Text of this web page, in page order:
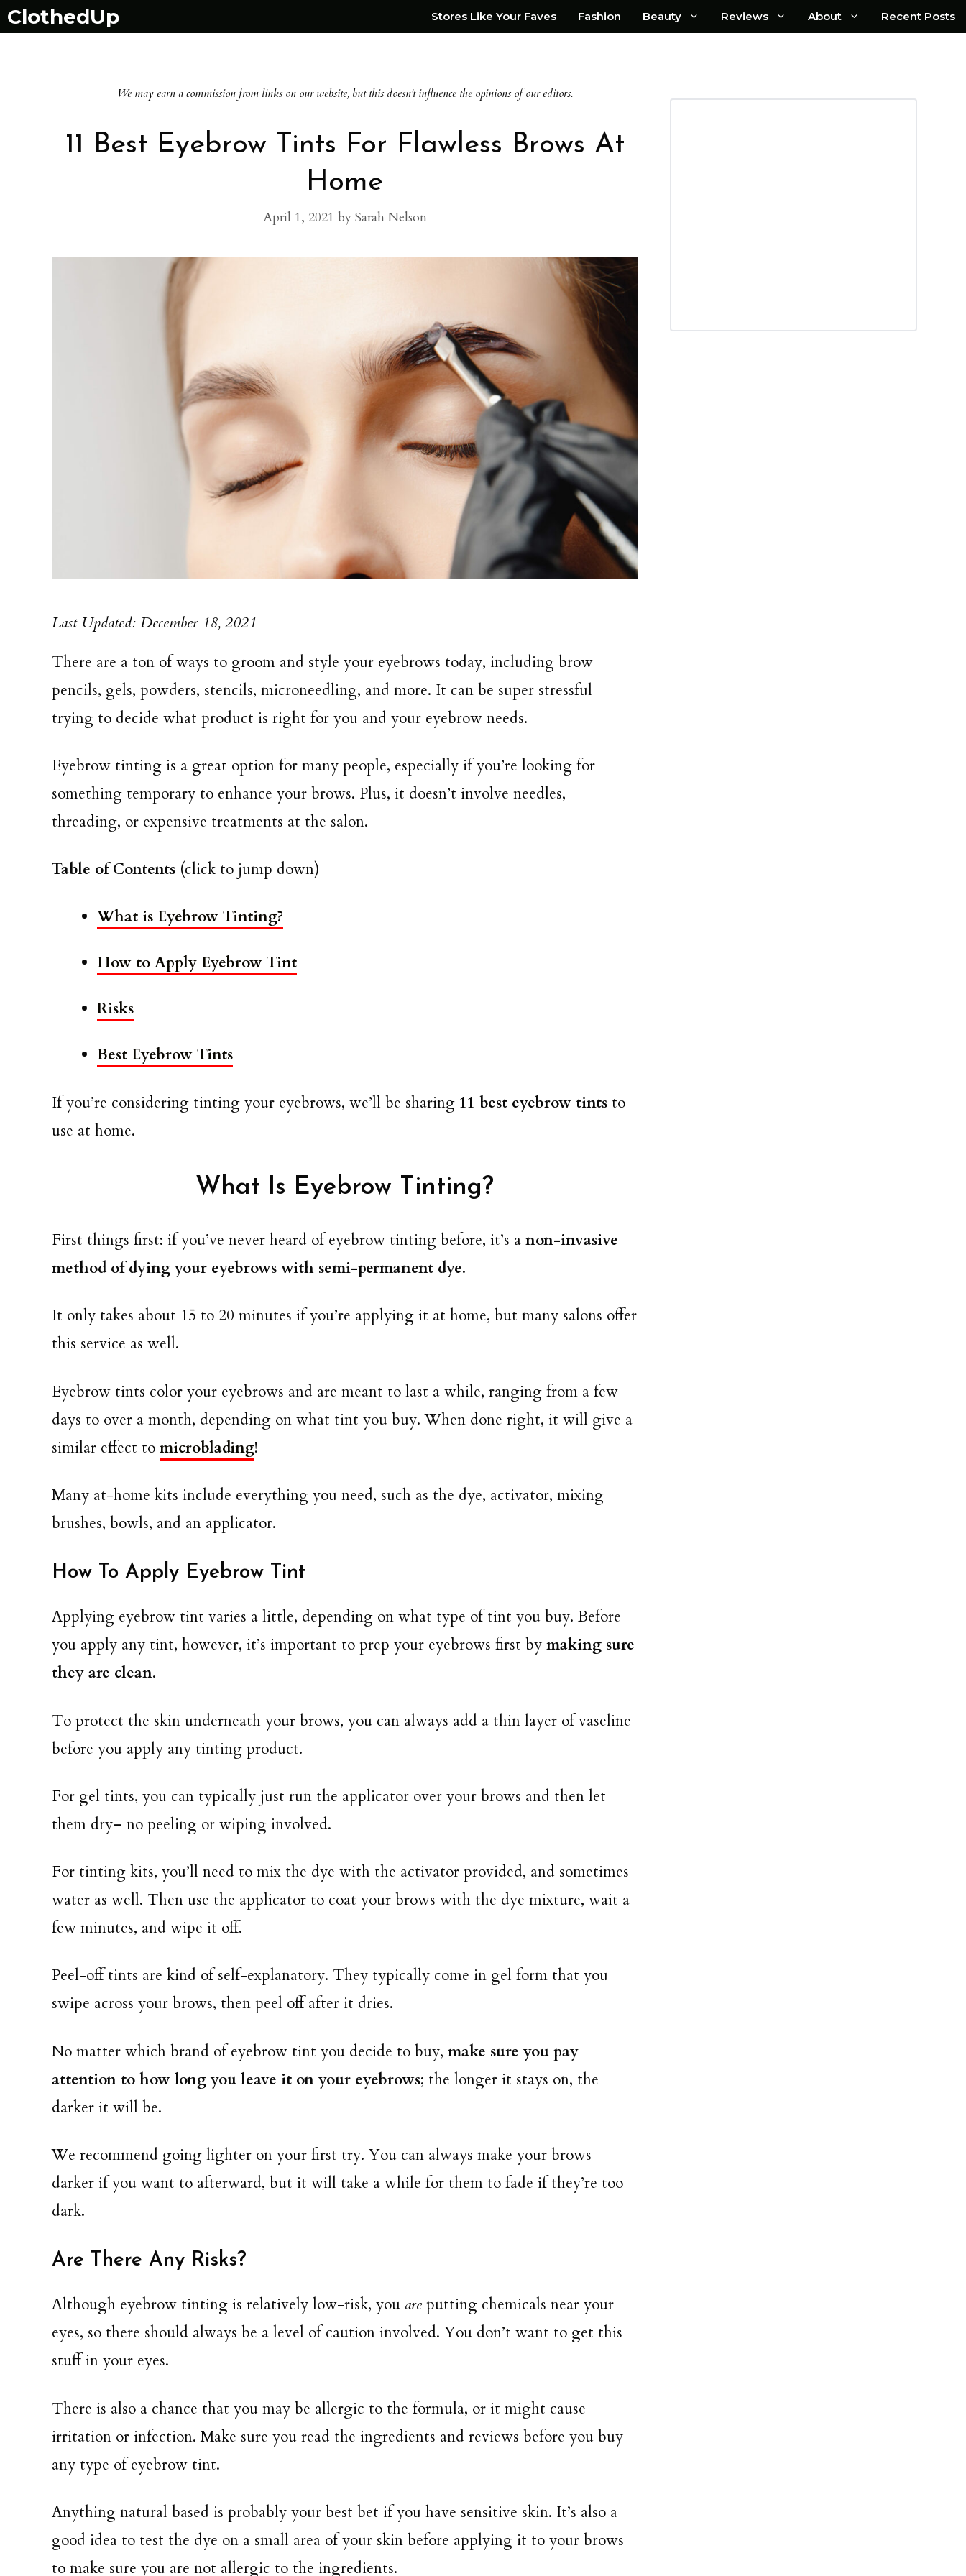
Skip
ClothedUp Stores Like Your Faves Fashion Beauty Reviews About Recent Posts
We may earn a commission from links on our website, but this doesn't influence the opinions of our editors.
11 Best Eyebrow Tints For Flawless Brows At
Home
April 1, 2021 by Sarah Nelson
Last Updated: December 18, 2021
There are a ton of ways to groom and style your eyebrows today, including brow
pencils, gels, powders, stencils, microneedling, and more. It can be super stressful
trying to decide what product is right for you and your eyebrow needs.
Eyebrow tinting is a great option for many people, especially if you’re looking for
something temporary to enhance your brows. Plus, it doesn’t involve needles,
threading, or expensive treatments at the salon.
Table of Contents (click to jump down)
What is Eyebrow Tinting?
How to Apply Eyebrow Tint
Risks
Best Eyebrow Tints
If you’re considering tinting your eyebrows, we’ll be sharing 11 best eyebrow tints to
use at home.
What Is Eyebrow Tinting?
First things first: if you’ve never heard of eyebrow tinting before, it’s a non-invasive
method of dying your eyebrows with semi-permanent dye.
It only takes about 15 to 20 minutes if you’re applying it at home, but many salons offer
this service as well.
Eyebrow tints color your eyebrows and are meant to last a while, ranging from a few
days to over a month, depending on what tint you buy. When done right, it will give a
similar effect to microblading!
Many at-home kits include everything you need, such as the dye, activator, mixing
brushes, bowls, and an applicator.
How To Apply Eyebrow Tint
Applying eyebrow tint varies a little, depending on what type of tint you buy. Before
you apply any tint, however, it’s important to prep your eyebrows first by making sure
they are clean.
To protect the skin underneath your brows, you can always add a thin layer of vaseline
before you apply any tinting product.
For gel tints, you can typically just run the applicator over your brows and then let
them dry– no peeling or wiping involved.
For tinting kits, you’ll need to mix the dye with the activator provided, and sometimes
water as well. Then use the applicator to coat your brows with the dye mixture, wait a
few minutes, and wipe it off.
Peel-off tints are kind of self-explanatory. They typically come in gel form that you
swipe across your brows, then peel off after it dries.
No matter which brand of eyebrow tint you decide to buy, make sure you pay
attention to how long you leave it on your eyebrows; the longer it stays on, the
darker it will be.
We recommend going lighter on your first try. You can always make your brows
darker if you want to afterward, but it will take a while for them to fade if they’re too
dark.
Are There Any Risks?
Although eyebrow tinting is relatively low-risk, you areputting chemicals near your
eyes, so there should always be a level of caution involved. You don’t want to get this
stuff in your eyes.
There is also a chance that you may be allergic to the formula, or it might cause
irritation or infection. Make sure you read the ingredients and reviews before you buy
any type of eyebrow tint.
Anything natural based is probably your best bet if you have sensitive skin. It’s also a
good idea to test the dye on a small area of your skin before applying it to your brows
to make sure you are not allergic to the ingredients.